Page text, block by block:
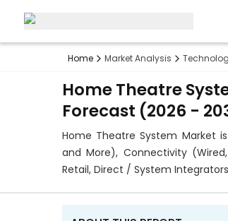
Home Market Analysis
Home Theatre
Forecast (2026 -
Home Theatre System Market
and More), Connectivity
Retail, Direct / System